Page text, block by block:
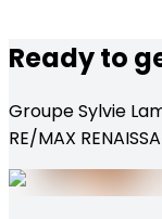
Ready to
Groupe Sylvie
RE/MAX